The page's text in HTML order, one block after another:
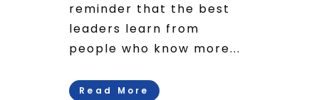
reminder that the best
leaders learn from
people who know more...
Read More